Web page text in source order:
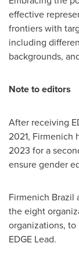
effective
frontiers with
including
backgrounds,
Note to editors
After receiving
2021, Firmenich
2023 for a
ensure gender
Firmenich Brazil
the eight
organizations,
EDGE Lead.